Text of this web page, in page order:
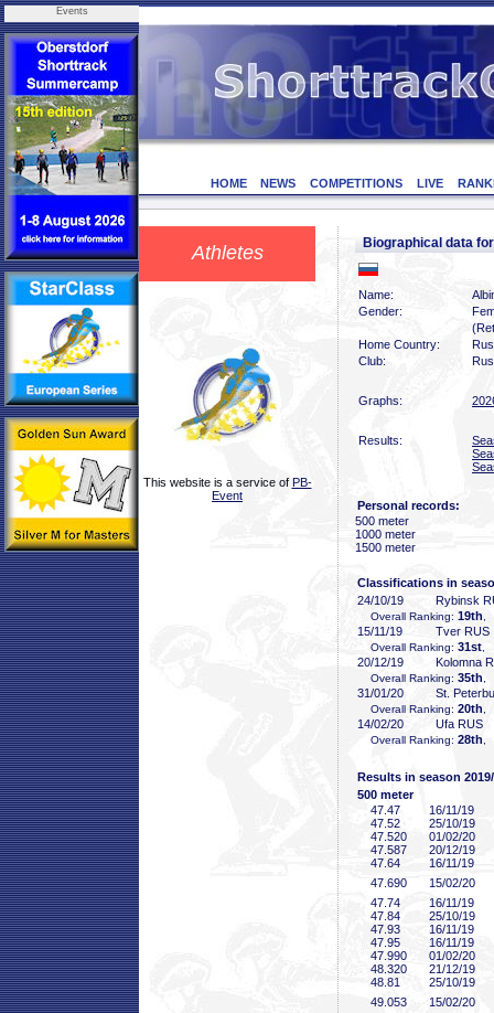
Events
HOME NEWS COMPETITIONS LIVE
Athletes
This website is a service of PB-
Event
Biographical data
Name:
Gender:
Home Country:
Club:
Graphs:
Results:
Personal records:
500 meter
1000 meter
1500 meter
Classifications in
24/10/19
Rybinsk
Overall Ranking: 19th
15/11/19 Tver RUS
Overall Ranking: 31st
20/12/19 Kolomna
Overall Ranking: 35th
31/01/20 St.
Overall Ranking: 20th
14/02/20 Ufa RUS
Overall Ranking: 28th
Results in season
500 meter
47 .47
16/11/19
47 .52
25/10/19
47 .520
01/02/20
47 .587
20/12/19
47 .64
16/11/19
47 .690
15/02/20
47 .74
16/11/19
47 .84
25/10/19
47 .93
16/11/19
47 .95
16/11/19
47 .990
01/02/20
48 .320
21/12/19
48 .81
25/10/19
49 .053 15/02/20